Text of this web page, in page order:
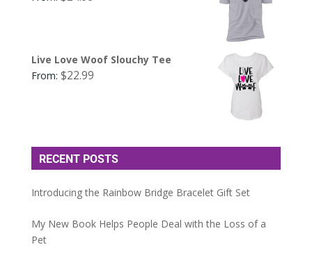
Live Love Woof Slouchy Tee
From: $22.99
RECENT POSTS
Introducing the Rainbow Bridge Bracelet Gift Set
My New Book Helps People Deal with the Loss of a
Pet